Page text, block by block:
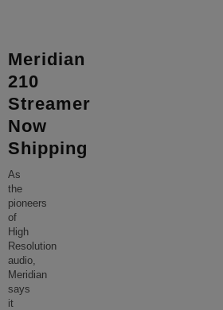
Meridian
210
Streamer
Now
Shipping
As
the
pioneers
of
High
Resolution
audio,
Meridian
says
it